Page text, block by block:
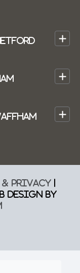
+
+
+
& Privacy
Design by